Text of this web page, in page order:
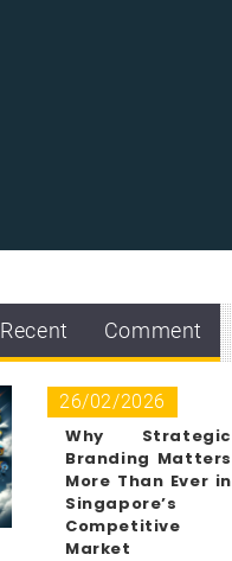
Recent Comment
26/02/2026
Why Strategic
Branding Matters
More Than Ever in
Singapore’s
Competitive
Market